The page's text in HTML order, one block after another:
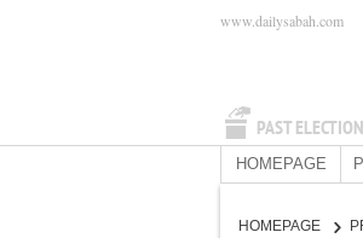
PAST
www.dailysabah.com
HOMEPAGE
HOMEPAGE